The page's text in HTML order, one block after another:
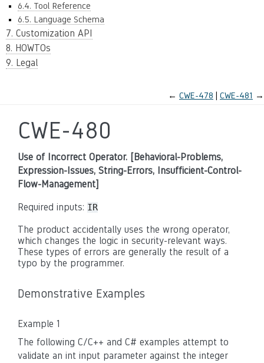
6.4. Tool Reference
6.5. Language Schema
7. Customization API
8. HOWTOs
9. Legal
← CWE-478 CWE-481 →
CWE-480
Use of Incorrect Operator. [Behavioral-Problems,
Expression-Issues, String-Errors, Insufficient-Control-
Flow-Management]
Required inputs: IR
The product accidentally uses the wrong operator,
which changes the logic in security-relevant ways.
These types of errors are generally the result of a
typo by the programmer.
Demonstrative Examples
Example 1
The following C/C++ and C# examples attempt to
validate an int input parameter against the integer